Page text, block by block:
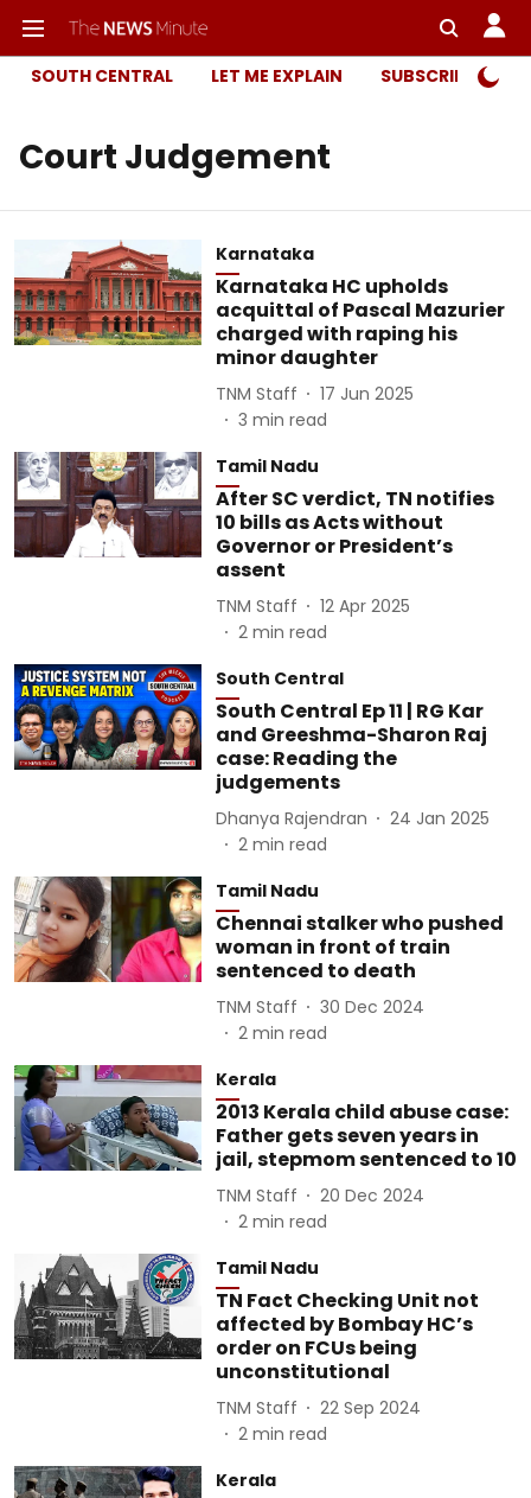
SOUTH CENTRAL LET ME EXPLAIN SUBSCRIBER
Court Judgement
Karnataka
Karnataka HC upholds
acquittal of Pascal Mazurier
charged with raping his
minor daughter
TNM Staff
17 Jun 2025
3 min read
Tamil Nadu
After SC verdict, TN notifies
10 bills as Acts without
Governor or President’s
assent
TNM Staff
12 Apr 2025
2 min read
South Central
South Central Ep 11 | RG Kar
and Greeshma-Sharon Raj
case: Reading the
judgements
Dhanya Rajendran
24 Jan 2025
2 min read
Tamil Nadu
Chennai stalker who pushed
woman in front of train
sentenced to death
TNM Staff
30 Dec 2024
2 min read
Kerala
2013 Kerala child abuse case:
Father gets seven years in
jail, stepmom sentenced to 10
TNM Staff
20 Dec 2024
2 min read
Tamil Nadu
TN Fact Checking Unit not
affected by Bombay HC’s
order on FCUs being
unconstitutional
TNM Staff
22 Sep 2024
2 min read
Kerala